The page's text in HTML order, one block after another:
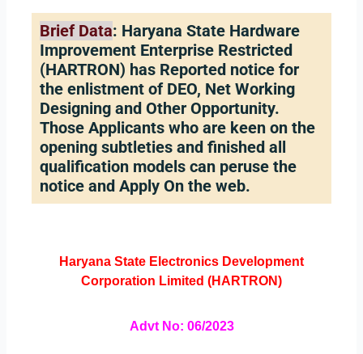
Brief Data: Haryana State Hardware
Improvement Enterprise Restricted
(HARTRON) has Reported notice for
the enlistment of DEO, Net Working
Designing and Other Opportunity.
Those Applicants who are keen on the
opening subtleties and finished all
qualification models can peruse the
notice and Apply On the web.
Haryana State Electronics Development
Corporation Limited (HARTRON)
Advt No: 06/2023